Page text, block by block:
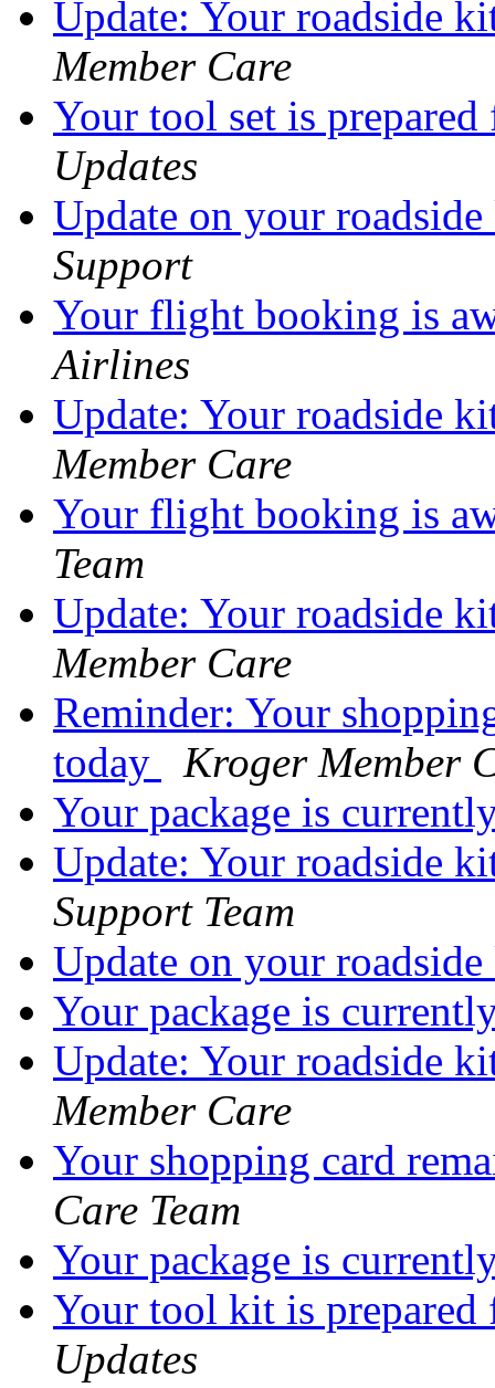
Update: Your roadside
Member Care
Your tool set is
Updates
Update on your
Support
Your flight booking is
Airlines
Update: Your roadside
Member Care
Your flight booking is
Team
Update: Your roadside
Member Care
Reminder: Your
today
Kroger Member
Your package is
Update: Your roadside
Support Team
Update on your
Your package is
Update: Your roadside
Member Care
Your shopping card
Care Team
Your package is
Your tool kit is
Updates